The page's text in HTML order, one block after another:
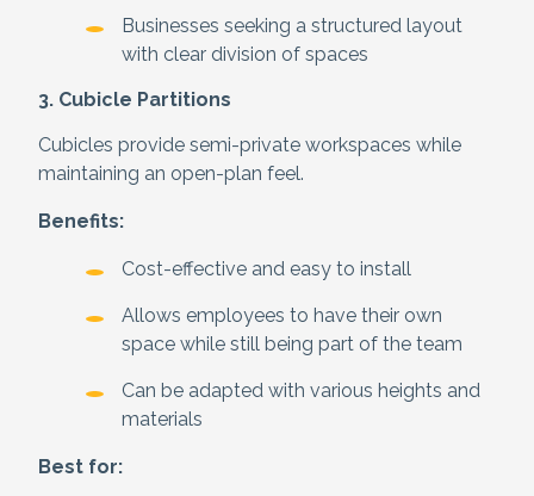
Businesses seeking a structured layout
with clear division of spaces
3. Cubicle Partitions
Cubicles provide semi-private workspaces while
maintaining an open-plan feel.
Benefits:
Cost-effective and easy to install
Allows employees to have their own
space while still being part of the team
Can be adapted with various heights and
materials
Best for: